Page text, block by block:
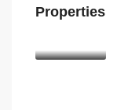
Properties